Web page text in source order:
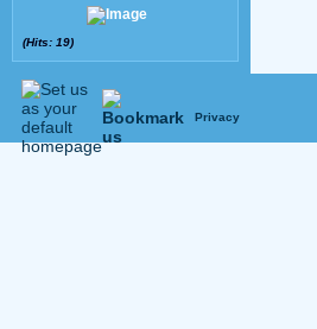
(Hits: 19)
Privacy